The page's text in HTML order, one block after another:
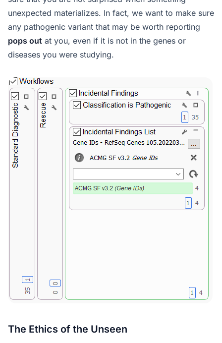
unexpected materializes. In fact, we want to make sure
any pathogenic variant that may be worth reporting
pops out at you, even if it is not in the genes or
diseases you were studying.
The Ethics of the Unseen